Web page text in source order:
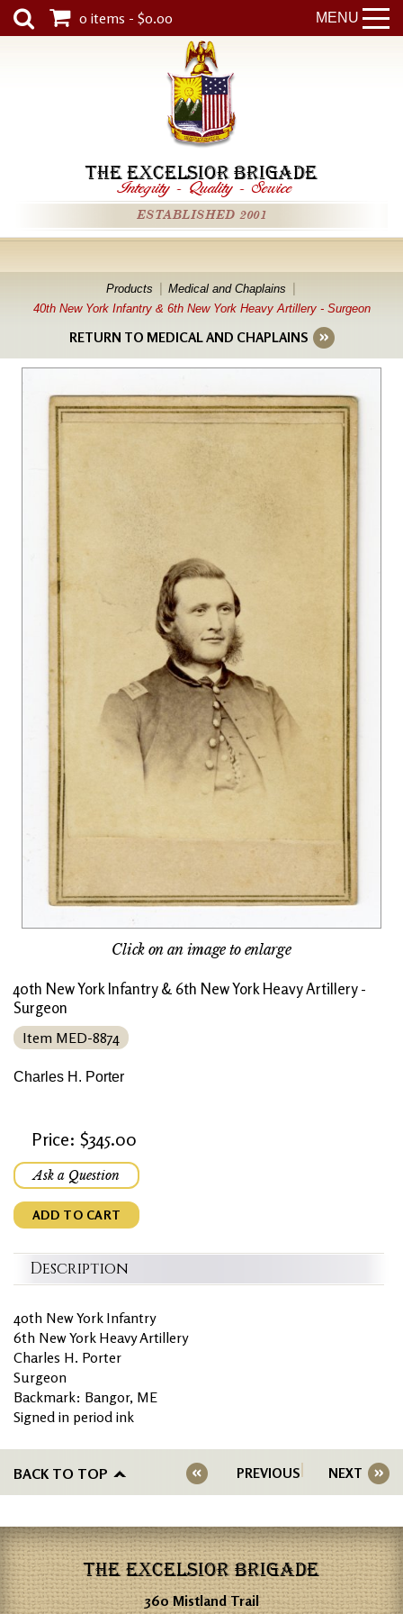
MENU
0 items - $0.00
THE EXCELSIOR BRIGADE
Integrity - Quality - Service
ESTABLISHED 2001
Products
Medical and Chaplains
40th New York Infantry & 6th New York Heavy Artillery - Surgeon
RETURN TO MEDICAL AND CHAPLAINS
Click on an image to enlarge
40th New York Infantry & 6th New York Heavy Artillery -
Surgeon
Item MED-8874
Charles H. Porter
Price: $345.00
Ask a Question
ADD TO CART
Description
40th New York Infantry
6th New York Heavy Artillery
Charles H. Porter
Surgeon
Backmark: Bangor, ME
Signed in period ink
BACK TO TOP PREVIOUS NEXT
THE EXCELSIOR BRIGADE
360 Mistland Trail